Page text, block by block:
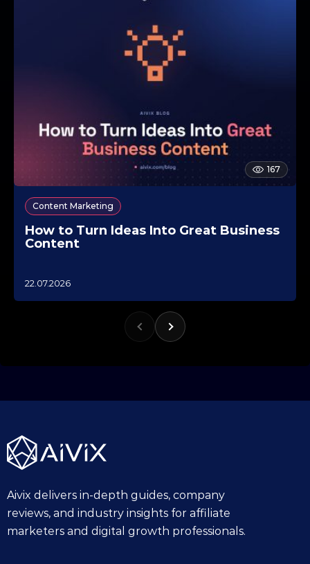
167
Content Marketing
How to Turn Ideas Into Great Business
Content
1
5
22.07.2026
Aivix delivers in-depth guides, company
reviews, and industry insights for affiliate
marketers and digital growth professionals.